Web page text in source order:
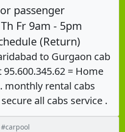
passenger
Fr 9am - 5pm
(Return)
to Gurgaon cab
= Home
monthly rental cabs
all cabs service .
#carpool